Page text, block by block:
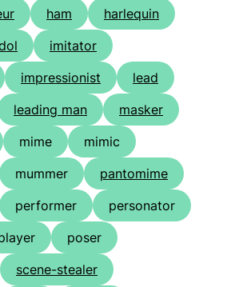
ham
harlequin
imitator
impressionist
lead
leading man
masker
mime
mimic
mummer
pantomime
performer
personator
poser
scene-stealer